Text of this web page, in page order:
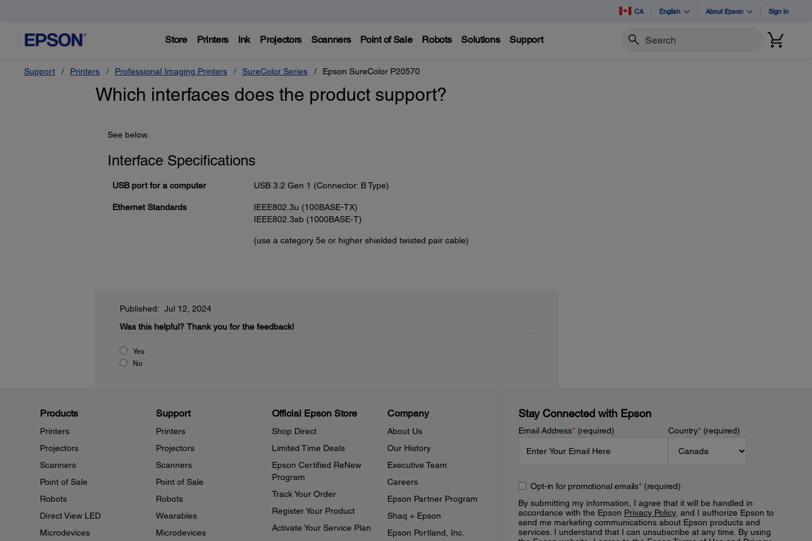
CA English About Epson Sign In
Store Printers Ink Projectors Scanners Point of Sale Robots Solutions Support Search
Support Printers Professional Imaging Printers SureColor Series Epson SureColor P20570
Which interfaces does the product support?
See below.
Interface Specifications
USB port for a computer USB 3.2 Gen 1 (Connector: B Type)
Ethernet Standards
IEEE802.3u (100BASE-TX)
IEEE802.3ab (1000BASE-T)
(use a category 5e or higher shielded twisted pair cable)
Published: Jul 12, 2024
Was this helpful? Thank you for the feedback!
Yes
No
Products
Printers
Projectors
Scanners
Point of Sale
Robots
Direct View LED
Microdevices
Support
Printers
Projectors
Scanners
Point of Sale
Robots
Wearables
Microdevices
Official Epson Store
Shop Direct
Limited Time Deals
Epson Certified ReNew
Program
Track Your Order
Register Your Product
Activate Your Service Plan
Company
About Us
Our History
Executive Team
Careers
Epson Partner Program
Shaq + Epson
Epson Portland, Inc.
Stay Connected with Epson
Email Address*(required) Country*(required)
Opt-in for promotional emails*(required)
By submitting my information, I agree that it will be handled in
accordance with the Epson Privacy Policy, and I authorize Epson to
send me marketing communications about Epson products and
services. I understand that I can unsubscribe at any time. By using